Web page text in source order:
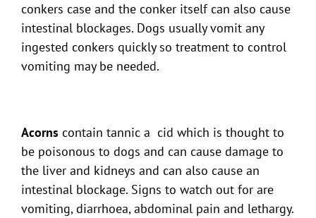
conkers case and the conker itself can also cause
intestinal blockages. Dogs usually vomit any
ingested conkers quickly so treatment to control
vomiting may be needed.
Acorns contain tannic a cid which is thought to
be poisonous to dogs and can cause damage to
the liver and kidneys and can also cause an
intestinal blockage. Signs to watch out for are
vomiting, diarrhoea, abdominal pain and lethargy.